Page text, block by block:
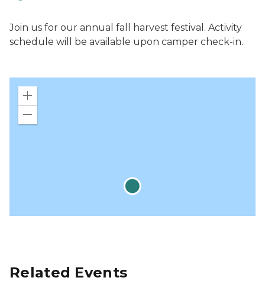
Join us for our annual fall harvest festival. Activity
schedule will be available upon camper check-in.
Zoom
out
Related Events